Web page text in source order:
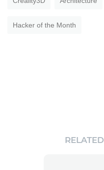
Hacker of the Month
RELATED